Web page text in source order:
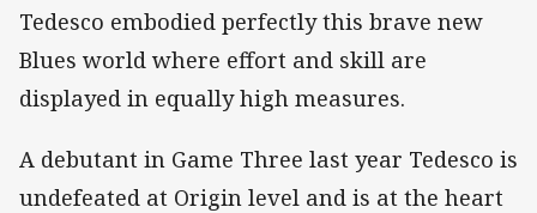
Tedesco embodied perfectly this brave new
Blues world where effort and skill are
displayed in equally high measures.
A debutant in Game Three last year Tedesco is
undefeated at Origin level and is at the heart